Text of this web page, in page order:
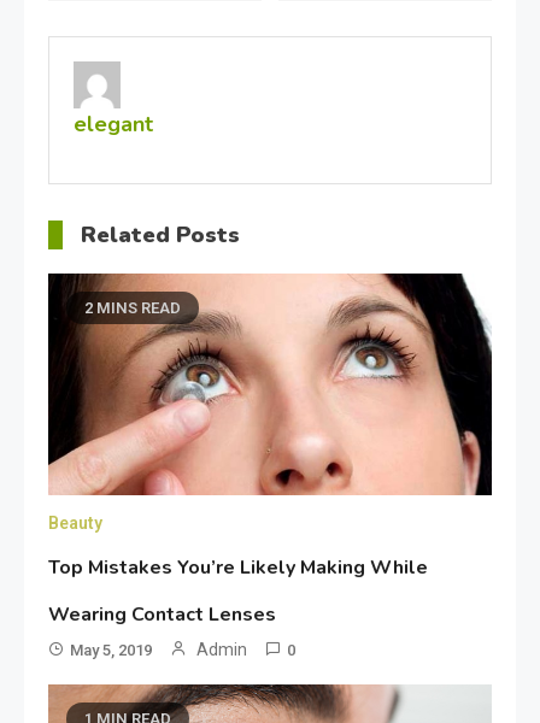
navigation
elegant
Related Posts
2 MINS READ
Beauty
Top Mistakes You’re Likely Making While
Wearing Contact Lenses
May 5, 2019 Admin 0
1 MIN READ